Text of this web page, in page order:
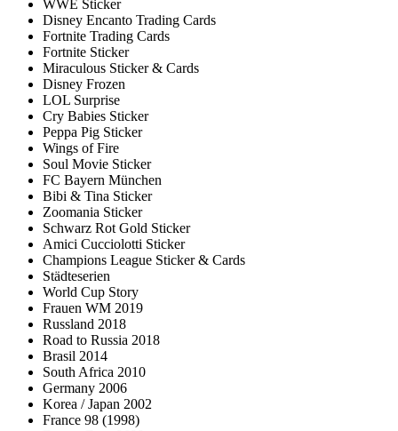
WWE Sticker
Disney Encanto Trading Cards
Fortnite Trading Cards
Fortnite Sticker
Miraculous Sticker & Cards
Disney Frozen
LOL Surprise
Cry Babies Sticker
Peppa Pig Sticker
Wings of Fire
Soul Movie Sticker
FC Bayern München
Bibi & Tina Sticker
Zoomania Sticker
Schwarz Rot Gold Sticker
Amici Cucciolotti Sticker
Champions League Sticker & Cards
Städteserien
World Cup Story
Frauen WM 2019
Russland 2018
Road to Russia 2018
Brasil 2014
South Africa 2010
Germany 2006
Korea / Japan 2002
France 98 (1998)